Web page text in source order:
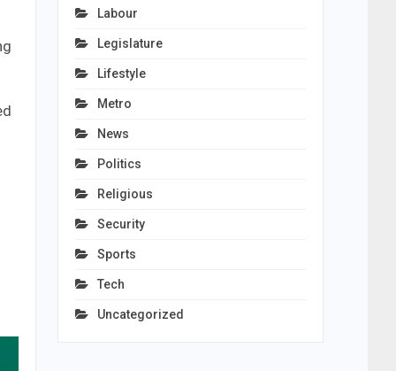
Labour
Legislature
Lifestyle
Metro
News
Politics
Religious
Security
Sports
Tech
Uncategorized